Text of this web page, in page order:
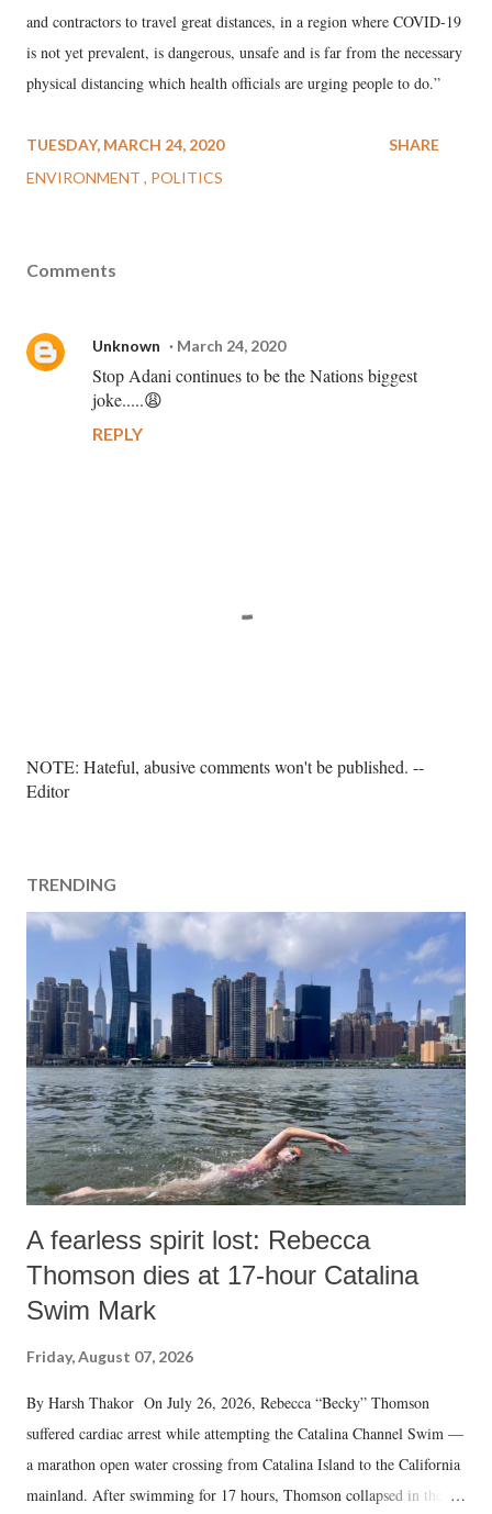
and contractors to travel great distances, in a region where COVID-19
is not yet prevalent, is dangerous, unsafe and is far from the necessary
physical distancing which health officials are urging people to do.”
TUESDAY, MARCH 24, 2020
ENVIRONMENT
POLITICS
SHARE
Comments
Unknown March 24, 2020
Stop Adani continues to be the Nations biggest
joke.....😩
REPLY
P
o
C
o
m
n
t
NOTE: Hateful, abusive comments won't be published. --
Editor
TRENDING
A fearless spirit lost: Rebecca
Thomson dies at 17-hour Catalina
Swim Mark
Friday, August 07, 2026
By Harsh Thakor On July 26, 2026, Rebecca “Becky” Thomson
suffered cardiac arrest while attempting the Catalina Channel Swim —
a marathon open water crossing from Catalina Island to the California
mainland. After swimming for 17 hours, Thomson collapsed in the